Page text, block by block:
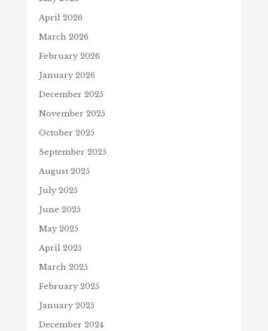
April 2026
March 2026
February 2026
January 2026
December 2025
November 2025
October 2025
September 2025
August 2025
July 2025
June 2025
May 2025
April 2025
March 2025
February 2025
January 2025
December 2024